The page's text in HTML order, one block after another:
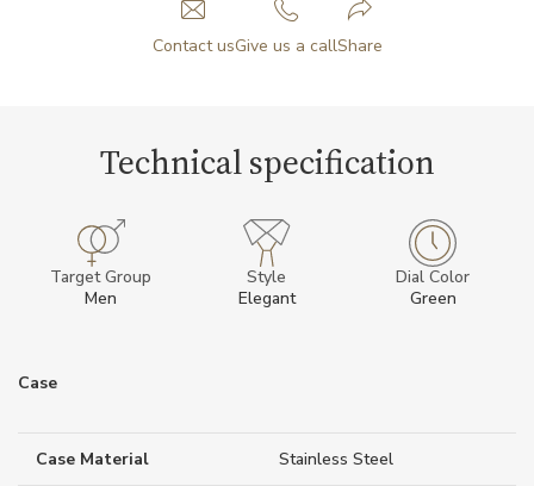
Contact usGive us a callShare
Technical specification
Target Group
Men
Style
Elegant
Dial Color
Green
Case
Case Material Stainless Steel